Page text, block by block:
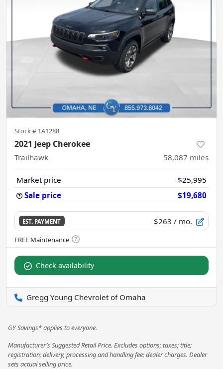
Stock # 1A1288
2021 Jeep Cherokee
Trailhawk 58,087 miles
Market price
$25,995
Sale price
$19,680
EST. PAYMENT $263 / mo.
Check availability
Gregg Young Chevrolet of Omaha
GY Savings* applies to everyone.
Manufacturer’s Suggested Retail Price. Excludes options; taxes; title;
registration; delivery, processing and handling fee; dealer charges. Dealer
sets actual selling price.